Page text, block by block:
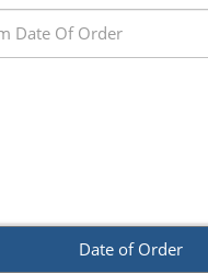
Date of Order